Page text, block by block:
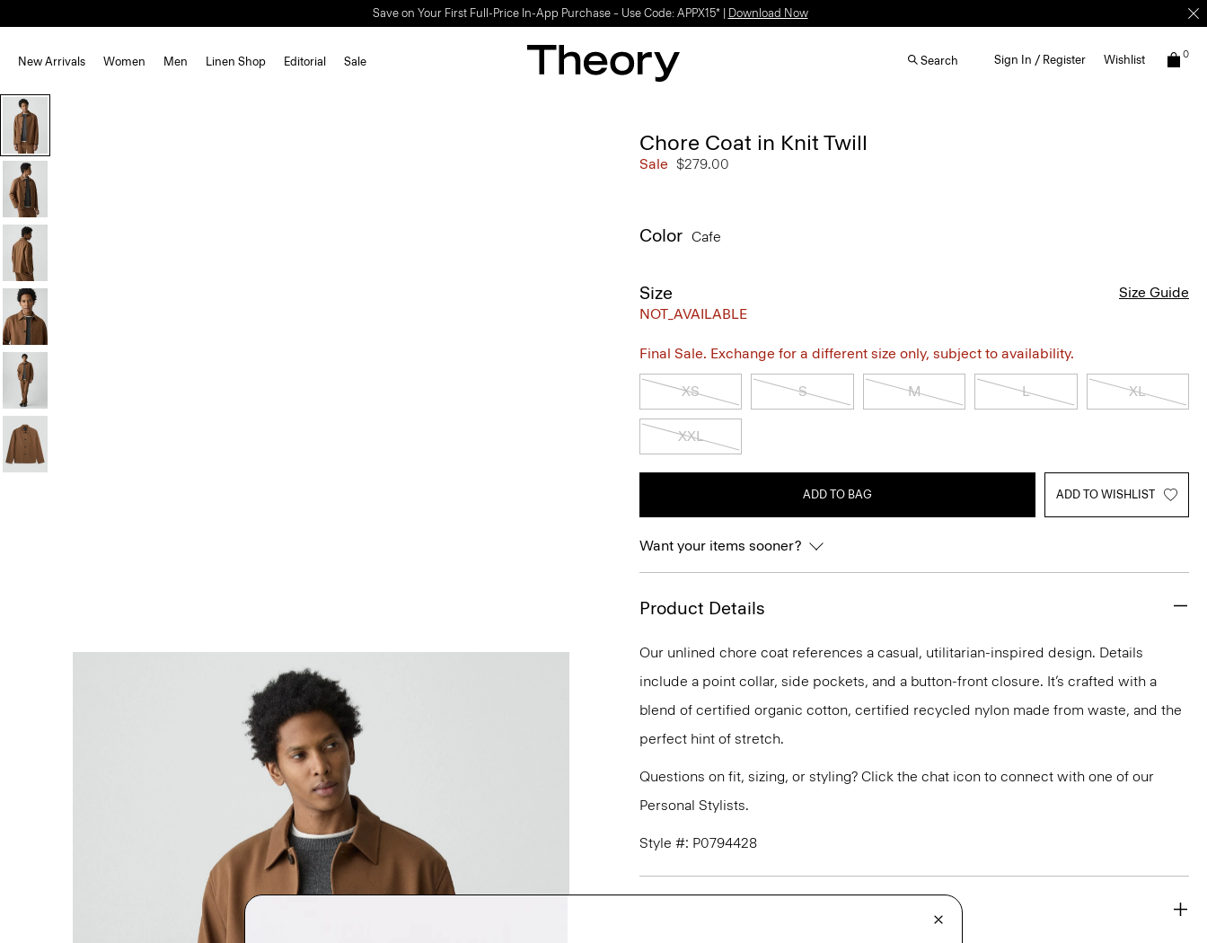
Save on Your First Full-Price In-App Purchase – Use Code: APPX15* | Download Now
New Arrivals Women Men Linen Shop Editorial Sale Search Sign In / Register Wishlist 0
Chore Coat in Knit Twill
Sale $279.00
Color Cafe
Size
NOT_AVAILABLE
Size Guide
Final Sale. Exchange for a different size only, subject to availability.
XS S M L XL
XXL
ADD TO BAG ADD TO WISHLIST
Want your items sooner?
Product Details
Our unlined chore coat references a casual, utilitarian-inspired design. Details
include a point collar, side pockets, and a button-front closure. It’s crafted with a
blend of certified organic cotton, certified recycled nylon made from waste, and the
perfect hint of stretch.
Questions on fit, sizing, or styling? Click the chat icon to connect with one of our
Personal Stylists.
Style #: P0794428